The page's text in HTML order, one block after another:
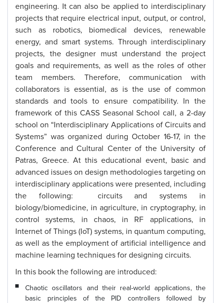
engineering. It can also be applied to interdisciplinary
projects that require electrical input, output, or control,
such as robotics, biomedical devices, renewable
energy, and smart systems. Through interdisciplinary
projects, the designer must understand the project
goals and requirements, as well as the roles of other
team members. Therefore, communication with
collaborators is essential, as is the use of common
standards and tools to ensure compatibility. In the
framework of this CASS Seasonal School call, a 2-day
school on “Interdisciplinary Applications of Circuits and
Systems” was organized during October 16-17, in the
Conference and Cultural Center of the University of
Patras, Greece. At this educational event, basic and
advanced issues on design methodologies targeting on
interdisciplinary applications were presented, including
the following: circuits and systems in
biology/biomedicine, in agriculture, in cryptography, in
control systems, in chaos, in RF applications, in
Internet of Things (IoT) systems, in quantum computing,
as well as the employment of artificial intelligence and
machine learning techniques for designing circuits.
In this book the following are introduced:
Chaotic oscillators and their real-world applications, the
basic principles of the PID controllers followed by